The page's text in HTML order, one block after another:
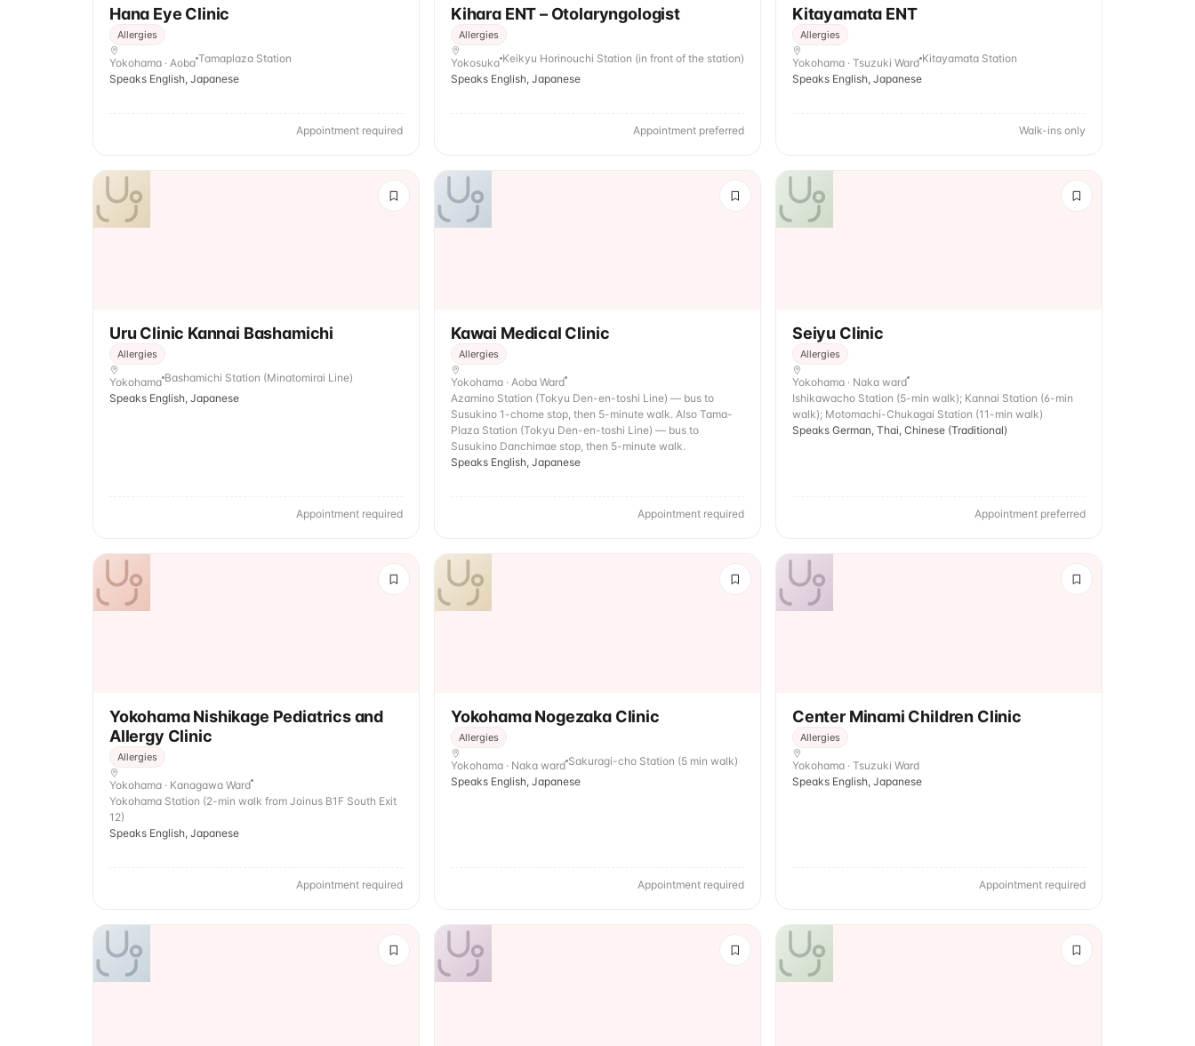
Hana Eye Clinic
Allergies
Yokohama · Aoba Tamaplaza Station
Speaks English, Japanese
Appointment required
Kihara ENT – Otolaryngologist
Allergies
Yokosuka Keikyu Horinouchi Station (in front of the station)
Speaks English, Japanese
Appointment preferred
Kitayamata ENT
Allergies
Yokohama · Tsuzuki Ward Kitayamata Station
Speaks English, Japanese
Walk-ins only
Uru Clinic Kannai Bashamichi
Allergies
Yokohama Bashamichi Station (Minatomirai Line)
Speaks English, Japanese
Appointment required
Kawai Medical Clinic
Allergies
Yokohama · Aoba Ward
Azamino Station (Tokyu Den-en-toshi Line) — bus to
Susukino 1-chome stop, then 5-minute walk. Also Tama-
Plaza Station (Tokyu Den-en-toshi Line) — bus to
Susukino Danchimae stop, then 5-minute walk.
Speaks English, Japanese
Appointment required
Seiyu Clinic
Allergies
Yokohama · Naka ward
Ishikawacho Station (5-min walk); Kannai Station (6-min
walk); Motomachi-Chukagai Station (11-min walk)
Speaks German, Thai, Chinese (Traditional)
Appointment preferred
Yokohama Nishikage Pediatrics and
Allergy Clinic
Allergies
Yokohama · Kanagawa Ward
Yokohama Station (2-min walk from Joinus B1F South Exit
12)
Speaks English, Japanese
Appointment required
Yokohama Nogezaka Clinic
Allergies
Yokohama · Naka ward Sakuragi-cho Station (5 min walk)
Speaks English, Japanese
Appointment required
Center Minami Children Clinic
Allergies
Yokohama · Tsuzuki Ward
Speaks English, Japanese
Appointment required